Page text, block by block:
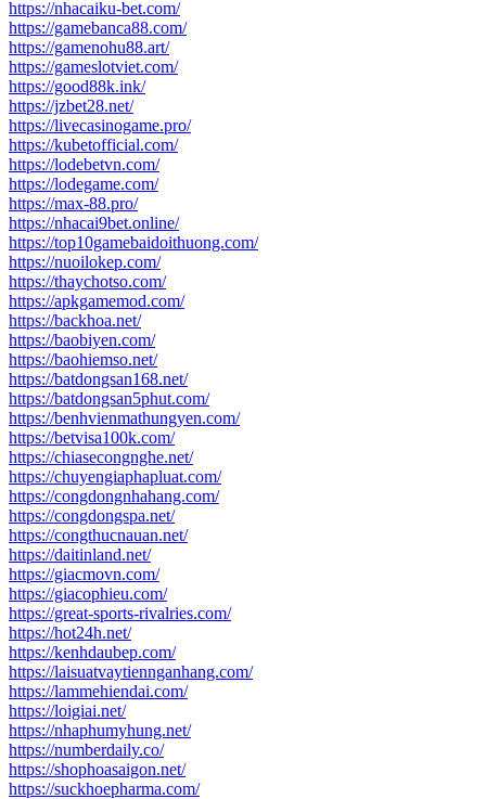
https://nhacaiku-bet.com/
https://gamebanca88.com/
https://gamenohu88.art/
https://gameslotviet.com/
https://good88k.ink/
https://jzbet28.net/
https://livecasinogame.pro/
https://kubetofficial.com/
https://lodebetvn.com/
https://lodegame.com/
https://max-88.pro/
https://nhacai9bet.online/
https://top10gamebaidoithuong.com/
https://nuoilokep.com/
https://thaychotso.com/
https://apkgamemod.com/
https://backhoa.net/
https://baobiyen.com/
https://baohiemso.net/
https://batdongsan168.net/
https://batdongsan5phut.com/
https://benhvienmathungyen.com/
https://betvisa100k.com/
https://chiasecongnghe.net/
https://chuyengiaphapluat.com/
https://congdongnhahang.com/
https://congdongspa.net/
https://congthucnauan.net/
https://daitinland.net/
https://giacmovn.com/
https://giacophieu.com/
https://great-sports-rivalries.com/
https://hot24h.net/
https://kenhdaubep.com/
https://laisuatvaytiennganhang.com/
https://lammehiendai.com/
https://loigiai.net/
https://nhaphumyhung.net/
https://numberdaily.co/
https://shophoasaigon.net/
https://suckhoepharma.com/